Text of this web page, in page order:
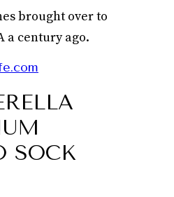
brought over to
a century ago.
SOCK